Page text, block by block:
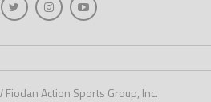
Fiodan Action Sports Group, Inc.